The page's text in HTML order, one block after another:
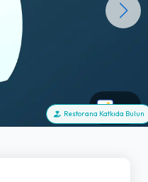
+0
Restorana Katkıda Bulun